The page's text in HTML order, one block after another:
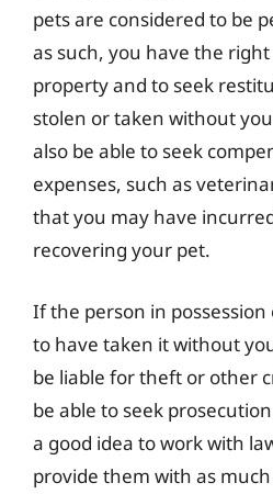
pets are considered to be
as such, you have the
property and to seek
stolen or taken without
also be able to seek
expenses, such as
that you may have
recovering your pet.
If the person in
to have taken it without
be liable for theft or other
be able to seek
a good idea to work with
provide them with as